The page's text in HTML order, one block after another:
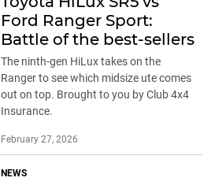
Ford Ranger Sport:
Battle of the best-sellers
The ninth-gen HiLux takes on the
Ranger to see which midsize ute comes
out on top. Brought to you by Club 4x4
Insurance.
February 27, 2026
NEWS